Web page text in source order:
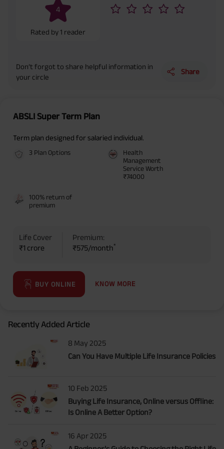
(Exclusive of GST.). Annual Income of ₹ 32,750 (32,750*40= 13,10,000) +
Maturity Benefit (₹20,00,000)= ₹ 33,10,000 ADV/3/24-25/3076.
4
Rated by1 reader
Don’t forgot to share helpful information in
your circle
Share
ABSLI Super Term Plan
Term plan designed for salaried individual.
3 Plan Options
Health
Management
Service Worth
₹74000
100% return of
premium
Life Cover
₹1 crore
Premium:
₹575/month*
BUY ONLINE KNOW MORE
Recently Added Article
8 May 2025
Can You Have Multiple Life Insurance Policies
10 Feb 2025
Buying Life Insurance, Online versus Offline:
Is Online A Better Option?
16 Apr 2025